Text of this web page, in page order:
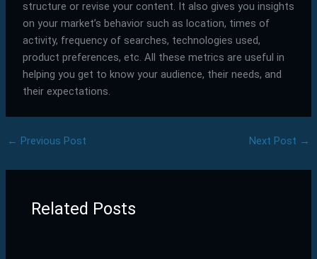
structure or revise your content. It also gives you insights
on your market’s behavior such as location, times of
activity, frequency of searches, technologies used,
product preferences, etc. All these metrics are useful in
helping you get to know your audience, their needs, and
their expectations.
← Previous Post Next Post →
Related Posts